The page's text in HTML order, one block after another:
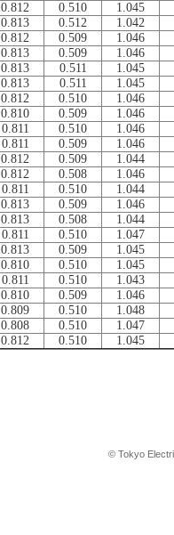
0.812 0.510
1.045
0.813 0.512
1.042
0.812 0.509
1.046
0.813 0.509
1.046
0.813 0.511
1.045
0.813 0.511
1.045
0.812 0.510
1.046
0.810 0.509
1.046
0.811 0.510
1.046
0.811 0.509
1.046
0.812 0.509
1.044
0.812 0.508
1.046
0.811 0.510
1.044
0.813 0.509
1.046
0.813 0.508
1.044
0.811 0.510
1.047
0.813 0.509
1.045
0.810 0.510
1.045
0.811 0.510
1.043
0.810 0.509
1.046
0.809 0.510
1.048
0.808 0.510
1.047
0.812 0.510 1.045
© Tokyo